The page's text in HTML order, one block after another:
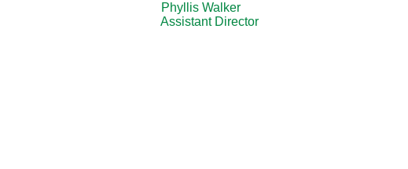
Phyllis Walker
Assistant Director